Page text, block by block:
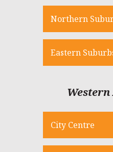
Northern
Eastern
City Centre